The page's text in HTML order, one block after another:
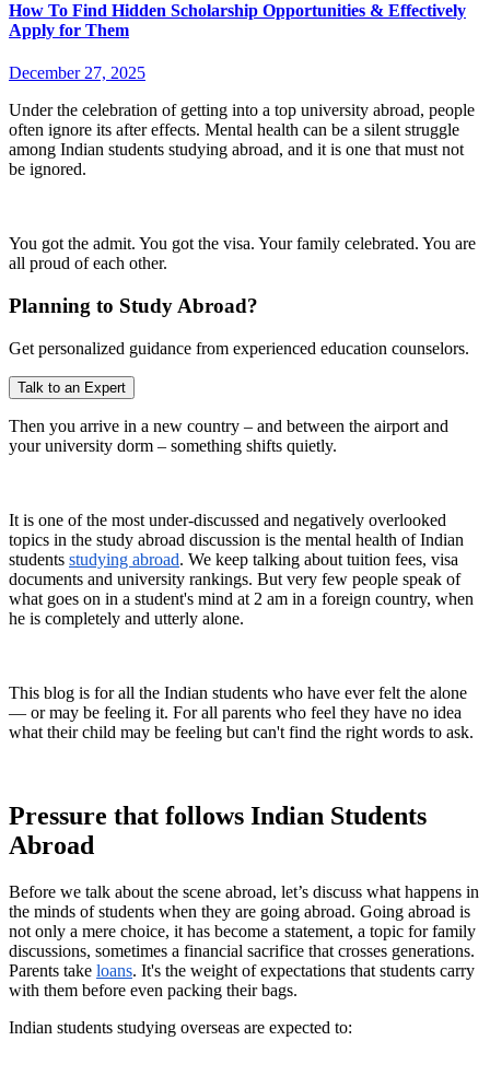
How To Find Hidden Scholarship Opportunities & Effectively
Apply for Them
December 27, 2025
Under the celebration of getting into a top university abroad, people
often ignore its after effects. Mental health can be a silent struggle
among Indian students studying abroad, and it is one that must not
be ignored.
You got the admit. You got the visa. Your family celebrated. You are
all proud of each other.
Planning to Study Abroad?
Get personalized guidance from experienced education counselors.
Talk to an Expert
Then you arrive in a new country – and between the airport and
your university dorm – something shifts quietly.
It is one of the most under-discussed and negatively overlooked
topics in the study abroad discussion is the mental health of Indian
students studying abroad. We keep talking about tuition fees, visa
documents and university rankings. But very few people speak of
what goes on in a student's mind at 2 am in a foreign country, when
he is completely and utterly alone.
This blog is for all the Indian students who have ever felt the alone
— or may be feeling it. For all parents who feel they have no idea
what their child may be feeling but can't find the right words to ask.
Pressure that follows Indian Students
Abroad
Before we talk about the scene abroad, let’s discuss what happens in
the minds of students when they are going abroad. Going abroad is
not only a mere choice, it has become a statement, a topic for family
discussions, sometimes a financial sacrifice that crosses generations.
Parents take loans. It's the weight of expectations that students carry
with them before even packing their bags.
Indian students studying overseas are expected to: